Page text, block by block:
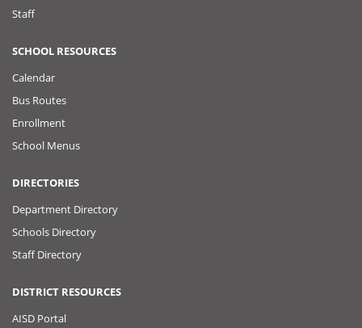
Staff
SCHOOL RESOURCES
Calendar
Bus Routes
Enrollment
School Menus
DIRECTORIES
Department Directory
Schools Directory
Staff Directory
DISTRICT RESOURCES
AISD Portal